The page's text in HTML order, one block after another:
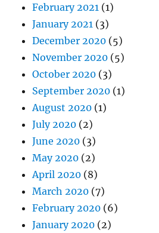
February 2021 (1)
January 2021 (3)
December 2020 (5)
November 2020 (5)
October 2020 (3)
September 2020 (1)
August 2020 (1)
July 2020 (2)
June 2020 (3)
May 2020 (2)
April 2020 (8)
March 2020 (7)
February 2020 (6)
January 2020 (2)